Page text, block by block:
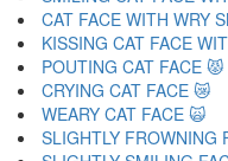
CAT FACE WITH WRY
KISSING CAT FACE
POUTING CAT FACE 😾
CRYING CAT FACE 😿
WEARY CAT FACE 🙀
SLIGHTLY FROWNING